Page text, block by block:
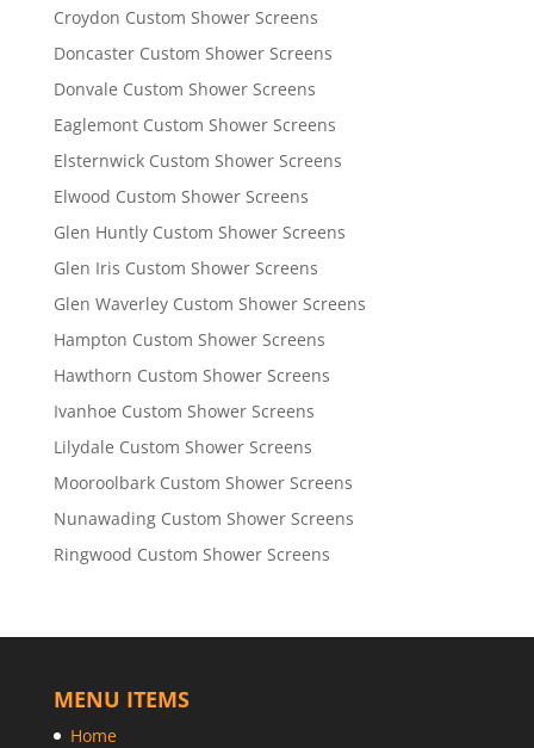
Croydon Custom Shower Screens
Doncaster Custom Shower Screens
Donvale Custom Shower Screens
Eaglemont Custom Shower Screens
Elsternwick Custom Shower Screens
Elwood Custom Shower Screens
Glen Huntly Custom Shower Screens
Glen Iris Custom Shower Screens
Glen Waverley Custom Shower Screens
Hampton Custom Shower Screens
Hawthorn Custom Shower Screens
Ivanhoe Custom Shower Screens
Lilydale Custom Shower Screens
Mooroolbark Custom Shower Screens
Nunawading Custom Shower Screens
Ringwood Custom Shower Screens
MENU ITEMS
Home